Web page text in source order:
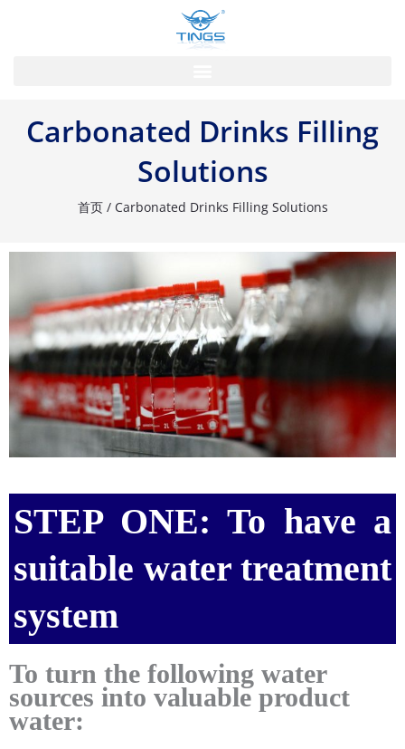
Carbonated Drinks Filling
Solutions
首页/ Carbonated Drinks Filling Solutions
STEP ONE: To have a
suitable water treatment
system
To turn the following water
sources into valuable product
water: